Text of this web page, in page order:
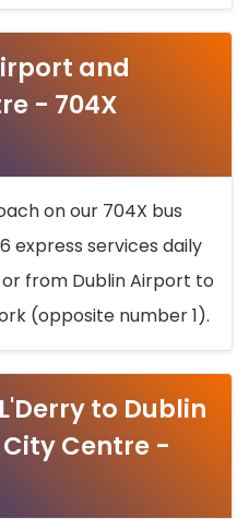
and
- 704X
on our 704X bus
express services daily
from Dublin Airport to
(opposite number 1).
to Dublin
Centre -